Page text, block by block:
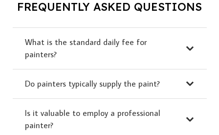
FREQUENTLY ASKED QUESTIONS
What is the standard daily fee for
painters?
Do painters typically supply the paint?
Is it valuable to employ a professional
painter?